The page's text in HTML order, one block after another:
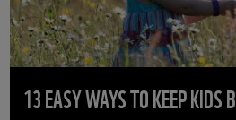
13 EASY WAYS TO KEEP KIDS